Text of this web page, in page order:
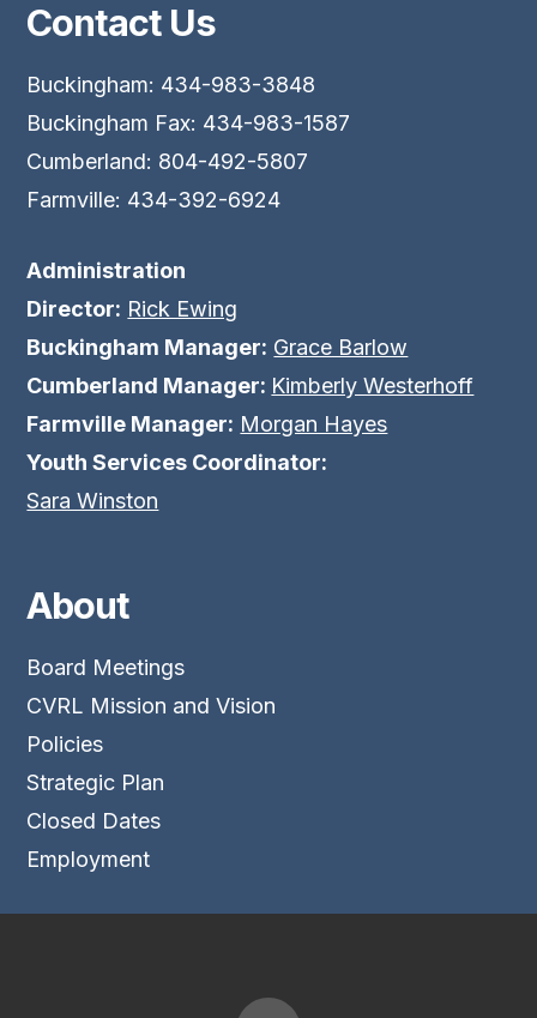
Contact Us
Buckingham: 434-983-3848
Buckingham Fax: 434-983-1587
Cumberland: 804-492-5807
Farmville: 434-392-6924
Administration
Director: Rick Ewing
Buckingham Manager: Grace Barlow
Cumberland Manager: Kimberly Westerhoff
Farmville Manager: Morgan Hayes
Youth Services Coordinator:
Sara Winston
About
Board Meetings
CVRL Mission and Vision
Policies
Strategic Plan
Closed Dates
Employment